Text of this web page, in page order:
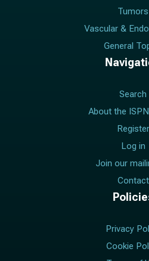
Tumors
Vascular &
General
Search
About the
Register
Log in
Join our
Contact
Privacy
Cookie